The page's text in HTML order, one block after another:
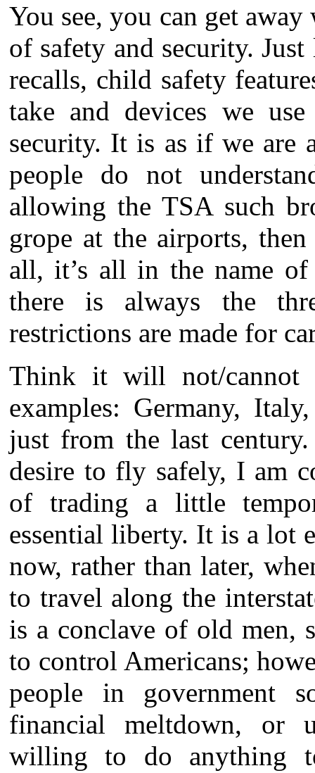
You see, you can get
of safety and security.
recalls, child safety
take and devices we
security. It is as if we
people do not
allowing the TSA such
grope at the airports,
all, it’s all in the name
there is always the
restrictions are made for
Think it will not/cannot
examples: Germany,
just from the last
desire to fly safely, I am
of trading a little
essential liberty. It is a lot
now, rather than later,
to travel along the
is a conclave of old men,
to control Americans;
people in government
financial meltdown, or
willing to do anything